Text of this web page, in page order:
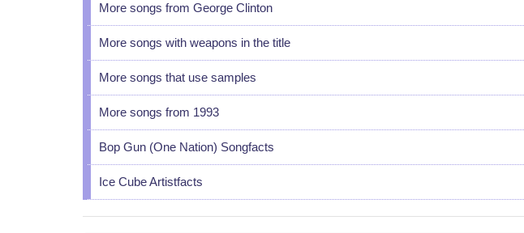
More songs from George Clinton
More songs with weapons in the title
More songs that use samples
More songs from 1993
Bop Gun (One Nation) Songfacts
Ice Cube Artistfacts